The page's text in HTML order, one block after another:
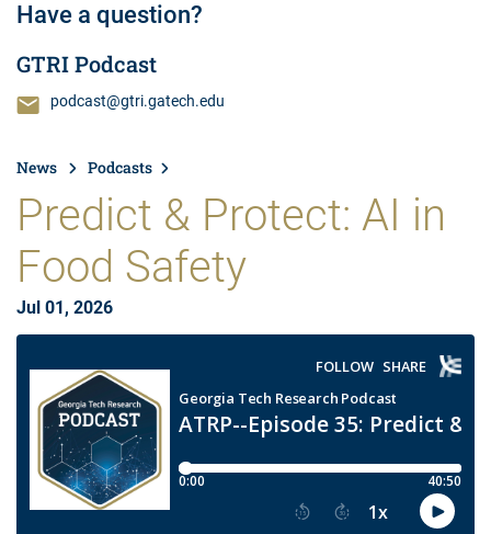
Have a question?
GTRI Podcast
podcast@gtri.gatech.edu
News Podcasts
Predict & Protect: AI in
Food Safety
Jul 01, 2026